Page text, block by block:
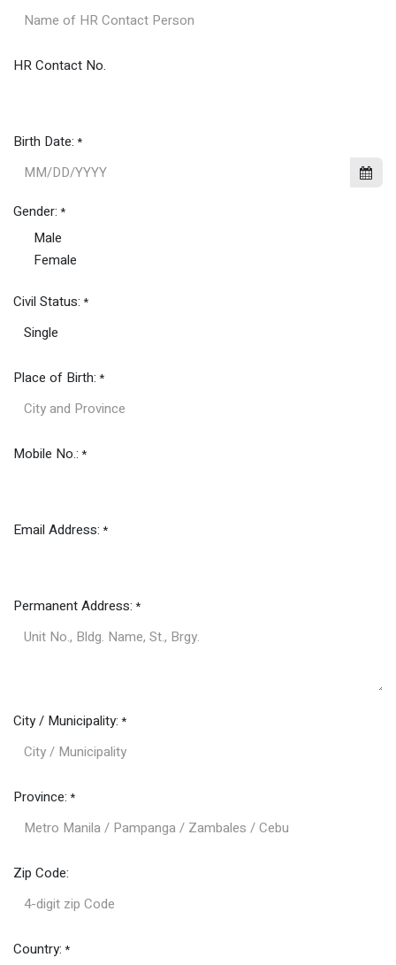
HR Contact No.
Birth Date: *
Gender: *
Male
Female
Civil Status: *
Place of Birth: *
Mobile No.: *
Email Address: *
Permanent Address: *
City / Municipality: *
Province: *
Zip Code:
Country: *